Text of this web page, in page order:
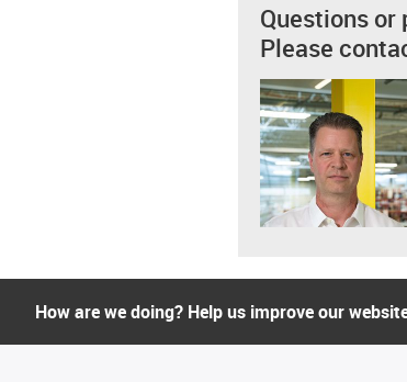
Questions
Please
How are we doing? Help us improve our